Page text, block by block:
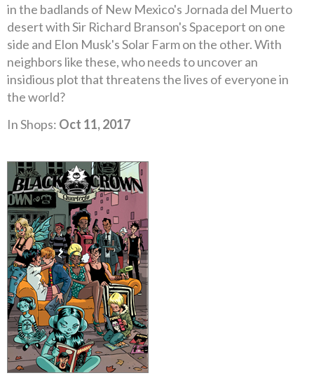
in the badlands of New Mexico's Jornada del Muerto
desert with Sir Richard Branson's Spaceport on one
side and Elon Musk's Solar Farm on the other. With
neighbors like these, who needs to uncover an
insidious plot that threatens the lives of everyone in
the world?
In Shops: Oct 11, 2017